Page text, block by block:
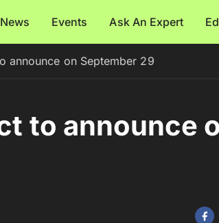
Events Ask An Expert
announce on September 29
to announce